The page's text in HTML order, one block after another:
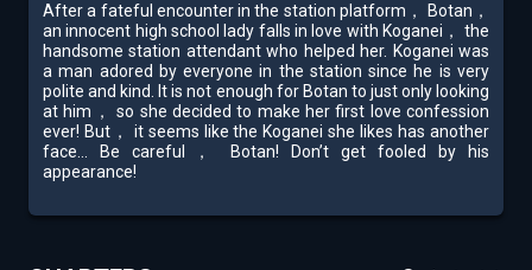
After a fateful encounter in the station platform， Botan，
an innocent high school lady falls in love with Koganei， the
handsome station attendant who helped her. Koganei was
a man adored by everyone in the station since he is very
polite and kind. It is not enough for Botan to just only looking
at him， so she decided to make her first love confession
ever! But， it seems like the Koganei she likes has another
face... Be careful， Botan! Don’t get fooled by his
appearance!